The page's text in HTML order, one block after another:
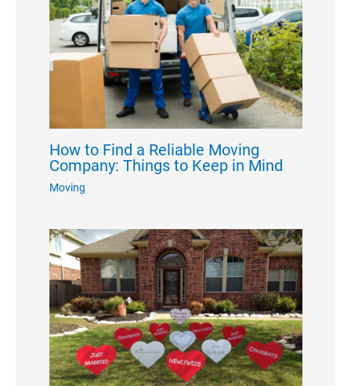
How to Find a Reliable Moving
Company: Things to Keep in Mind
Moving